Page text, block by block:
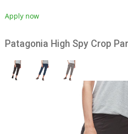
Apply now
Patagonia High Spy Crop